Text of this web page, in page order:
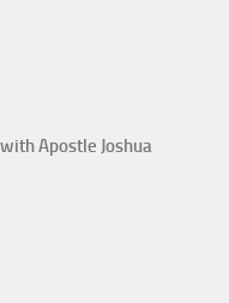
Apostle Joshua